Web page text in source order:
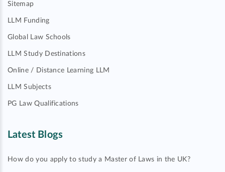
Sitemap
LLM Funding
Global Law Schools
LLM Study Destinations
Online / Distance Learning LLM
LLM Subjects
PG Law Qualifications
Latest Blogs
How do you apply to study a Master of Laws in the UK?